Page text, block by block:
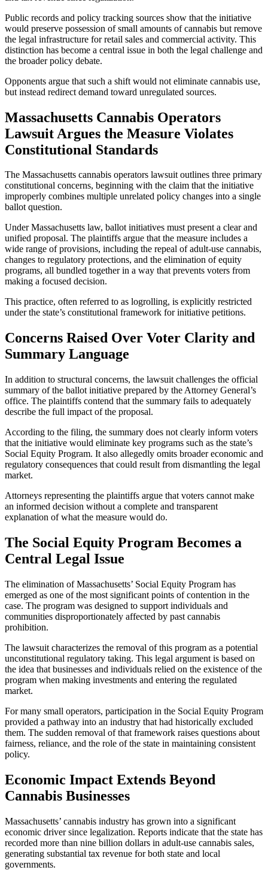
Public records and policy tracking sources show that the initiative
would preserve possession of small amounts of cannabis but remove
the legal infrastructure for retail sales and commercial activity. This
distinction has become a central issue in both the legal challenge and
the broader policy debate.
Opponents argue that such a shift would not eliminate cannabis use,
but instead redirect demand toward unregulated sources.
Massachusetts Cannabis Operators
Lawsuit Argues the Measure Violates
Constitutional Standards
The Massachusetts cannabis operators lawsuit outlines three primary
constitutional concerns, beginning with the claim that the initiative
improperly combines multiple unrelated policy changes into a single
ballot question.
Under Massachusetts law, ballot initiatives must present a clear and
unified proposal. The plaintiffs argue that the measure includes a
wide range of provisions, including the repeal of adult-use cannabis,
changes to regulatory protections, and the elimination of equity
programs, all bundled together in a way that prevents voters from
making a focused decision.
This practice, often referred to as logrolling, is explicitly restricted
under the state’s constitutional framework for initiative petitions.
Concerns Raised Over Voter Clarity and
Summary Language
In addition to structural concerns, the lawsuit challenges the official
summary of the ballot initiative prepared by the Attorney General’s
office. The plaintiffs contend that the summary fails to adequately
describe the full impact of the proposal.
According to the filing, the summary does not clearly inform voters
that the initiative would eliminate key programs such as the state’s
Social Equity Program. It also allegedly omits broader economic and
regulatory consequences that could result from dismantling the legal
market.
Attorneys representing the plaintiffs argue that voters cannot make
an informed decision without a complete and transparent
explanation of what the measure would do.
The Social Equity Program Becomes a
Central Legal Issue
The elimination of Massachusetts’ Social Equity Program has
emerged as one of the most significant points of contention in the
case. The program was designed to support individuals and
communities disproportionately affected by past cannabis
prohibition.
The lawsuit characterizes the removal of this program as a potential
unconstitutional regulatory taking. This legal argument is based on
the idea that businesses and individuals relied on the existence of the
program when making investments and entering the regulated
market.
For many small operators, participation in the Social Equity Program
provided a pathway into an industry that had historically excluded
them. The sudden removal of that framework raises questions about
fairness, reliance, and the role of the state in maintaining consistent
policy.
Economic Impact Extends Beyond
Cannabis Businesses
Massachusetts’ cannabis industry has grown into a significant
economic driver since legalization. Reports indicate that the state has
recorded more than nine billion dollars in adult-use cannabis sales,
generating substantial tax revenue for both state and local
governments.